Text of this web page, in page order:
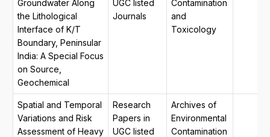
Groundwater Along
the Lithological
Interface of K/T
Boundary, Peninsular
India: A Special Focus
on Source,
Geochemical
UGC listed
Journals
Contamination
and
Toxicology
Spatial and Temporal
Variations and Risk
Assessment of Heavy
Research
Papers in
UGC listed
Archives of
Environmental
Contamination